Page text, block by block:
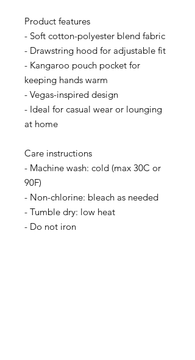
Product features
- Soft cotton-polyester blend fabric
- Drawstring hood for adjustable fit
- Kangaroo pouch pocket for
keeping hands warm
- Vegas-inspired design
- Ideal for casual wear or lounging
at home
Care instructions
- Machine wash: cold (max 30C or
90F)
- Non-chlorine: bleach as needed
- Tumble dry: low heat
- Do not iron